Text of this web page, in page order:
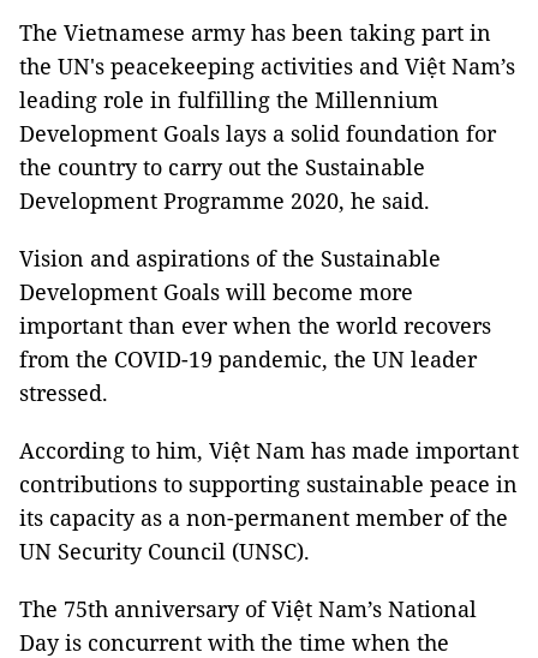
The Vietnamese army has been taking part in
the UN's peacekeeping activities and Việt Nam’s
leading role in fulfilling the Millennium
Development Goals lays a solid foundation for
the country to carry out the Sustainable
Development Programme 2020, he said.
Vision and aspirations of the Sustainable
Development Goals will become more
important than ever when the world recovers
from the COVID-19 pandemic, the UN leader
stressed.
According to him, Việt Nam has made important
contributions to supporting sustainable peace in
its capacity as a non-permanent member of the
UN Security Council (UNSC).
The 75th anniversary of Việt Nam’s National
Day is concurrent with the time when the